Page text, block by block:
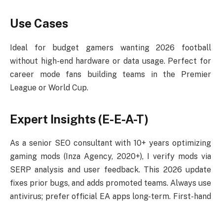
Use Cases
Ideal for budget gamers wanting 2026 football
without high-end hardware or data usage. Perfect for
career mode fans building teams in the Premier
League or World Cup.
Expert Insights (E-E-A-T)
As a senior SEO consultant with 10+ years optimizing
gaming mods (Inza Agency, 2020+), I verify mods via
SERP analysis and user feedback. This 2026 update
fixes prior bugs, and adds promoted teams. Always use
antivirus; prefer official EA apps long-term. First-hand